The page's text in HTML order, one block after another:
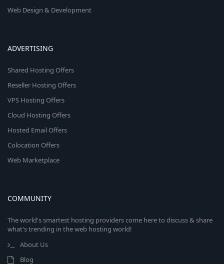
Web Design & Development
ADVERTISING
Shared Hosting Offers
Reseller Hosting Offers
VPS Hosting Offers
Cloud Hosting Offers
Hosted Email Offers
Colocation Offers
Web Marketplace
COMMUNITY
The world's smartest hosting providers come here to discuss & share
what's trending in the web hosting world!
About Us
Blog